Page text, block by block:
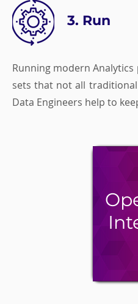
3. Run
Running modern
sets that not all
Data Engineers help to